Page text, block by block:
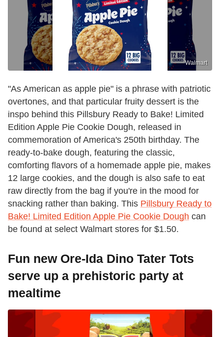
Walmart
"As American as apple pie" is a phrase with patriotic
overtones, and that particular fruity dessert is the
inspo behind this Pillsbury Ready to Bake! Limited
Edition Apple Pie Cookie Dough, released in
commemoration of America's 250th birthday. The
ready-to-bake dough, featuring the classic,
comforting flavors of a homemade apple pie, makes
12 large cookies, and the dough is also safe to eat
raw directly from the bag if you're in the mood for
snacking rather than baking. This Pillsbury Ready to
Bake! Limited Edition Apple Pie Cookie Dough can
be found at select Walmart stores for $1.50.
Fun new Ore-Ida Dino Tater Tots
serve up a prehistoric party at
mealtime